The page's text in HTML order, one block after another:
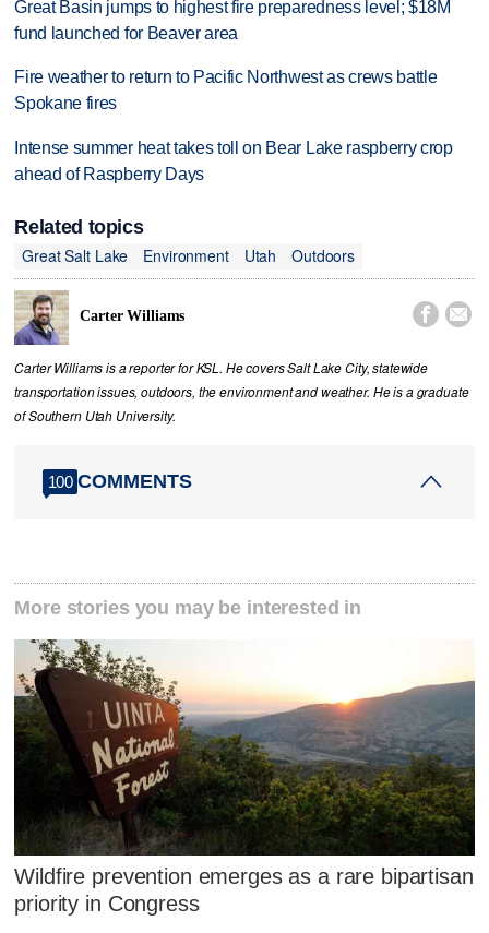
Great Basin jumps to highest fire preparedness level; $18M
fund launched for Beaver area
Fire weather to return to Pacific Northwest as crews battle
Spokane fires
Intense summer heat takes toll on Bear Lake raspberry crop
ahead of Raspberry Days
Related topics
Great Salt Lake
Environment Utah Outdoors
Carter Williams  
Carter Williams is a reporter for KSL. He covers Salt Lake City, statewide
transportation issues, outdoors, the environment and weather. He is a graduate
of Southern Utah University.
100 COMMENTS
More stories you may be interested in
Wildfire prevention emerges as a rare bipartisan
priority in Congress